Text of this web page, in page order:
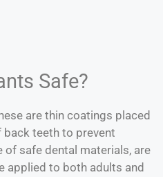
Safe?
are thin coatings placed
teeth to prevent
of safe dental materials, are
applied to both adults and